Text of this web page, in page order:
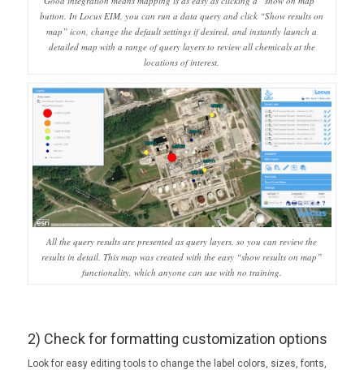
button. In Locus EIM, you can run a data query and click “Show results on
map” icon, change the default settings if desired, and instantly launch a
detailed map with a range of query layers to review all chemicals at the
locations of interest.
All the query results are presented as query layers, so you can review the
results in detail. This map was created with the easy “show results on map”
functionality, which anyone can use with no training.
2) Check for formatting customization options
Look for easy editing tools to change the label colors, sizes, fonts,